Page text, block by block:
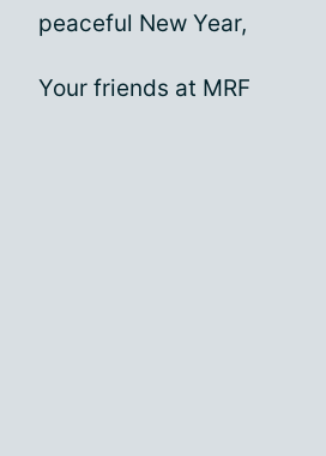
peaceful New Year,
Your friends at MRF